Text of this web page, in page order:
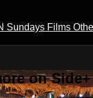
Sundays Films
on Side+